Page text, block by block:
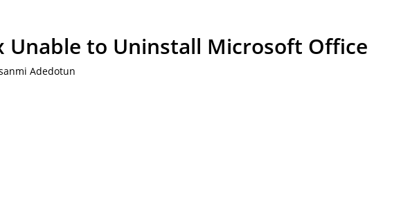
Unable to Uninstall Microsoft Office
Adedotun